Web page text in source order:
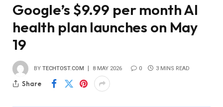
Google’s $9.99 per month AI
health plan launches on May
19
BY TECHTOST.COM 8 MAY 2026 0 3 MINS READ
Share